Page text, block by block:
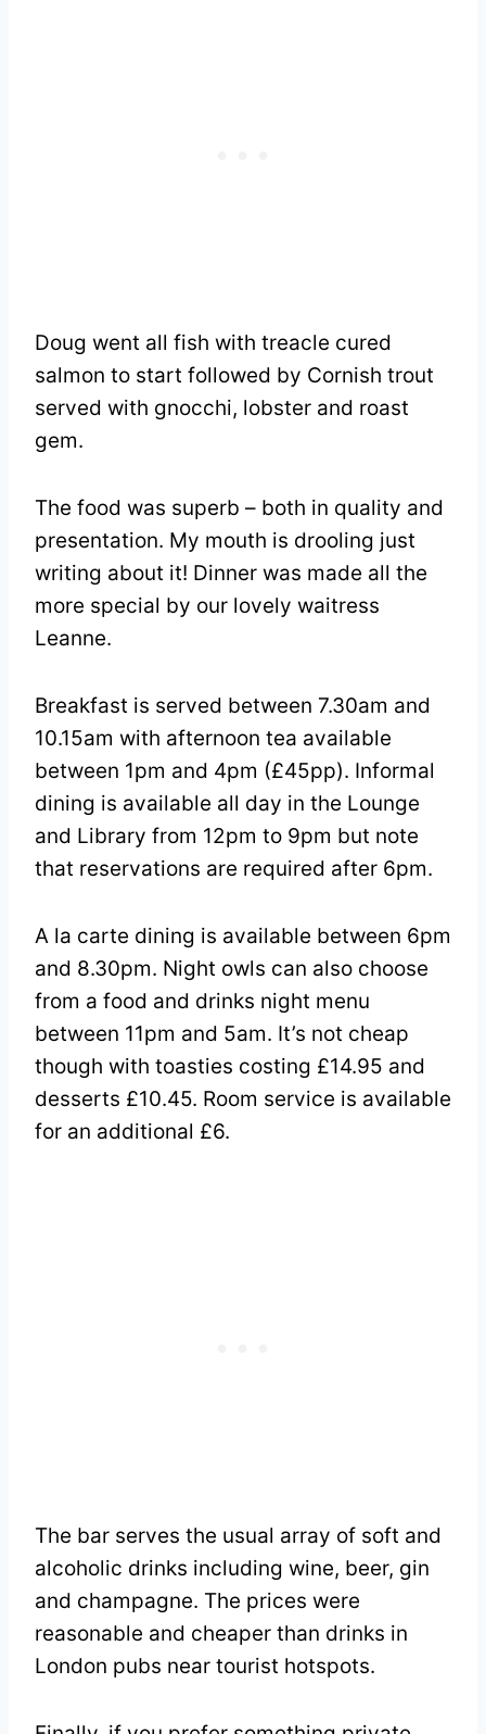
Doug went all fish with treacle cured
salmon to start followed by Cornish trout
served with gnocchi, lobster and roast
gem.
The food was superb – both in quality and
presentation. My mouth is drooling just
writing about it! Dinner was made all the
more special by our lovely waitress
Leanne.
Breakfast is served between 7.30am and
10.15am with afternoon tea available
between 1pm and 4pm (£45pp). Informal
dining is available all day in the Lounge
and Library from 12pm to 9pm but note
that reservations are required after 6pm.
A la carte dining is available between 6pm
and 8.30pm. Night owls can also choose
from a food and drinks night menu
between 11pm and 5am. It’s not cheap
though with toasties costing £14.95 and
desserts £10.45. Room service is available
for an additional £6.
The bar serves the usual array of soft and
alcoholic drinks including wine, beer, gin
and champagne. The prices were
reasonable and cheaper than drinks in
London pubs near tourist hotspots.